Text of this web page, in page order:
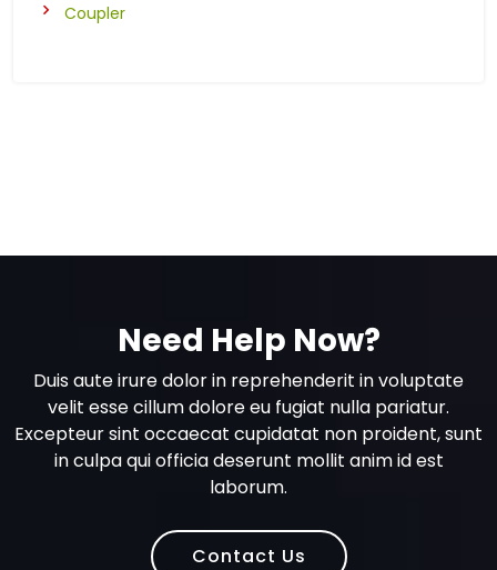
Coupler
Need Help Now?
Duis aute irure dolor in reprehenderit in voluptate
velit esse cillum dolore eu fugiat nulla pariatur.
Excepteur sint occaecat cupidatat non proident, sunt
in culpa qui officia deserunt mollit anim id est
laborum.
Contact Us